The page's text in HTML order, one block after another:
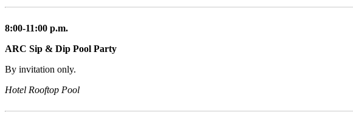
8:00-11:00 p.m.
ARC Sip & Dip Pool Party
By invitation only.
Hotel Rooftop Pool